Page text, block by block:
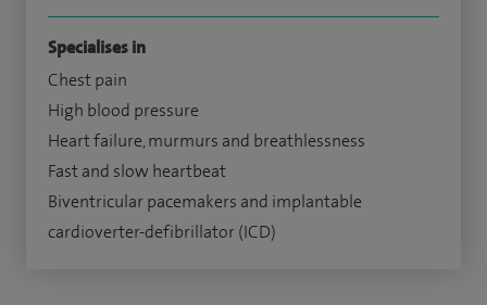
Specialises in
Chest pain
High blood pressure
Heart failure, murmurs and breathlessness
Fast and slow heartbeat
Biventricular pacemakers and implantable
cardioverter-defibrillator (ICD)